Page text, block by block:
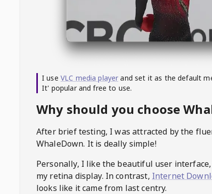
I use VLC media player and set it as the default
It' popular and free to use.
Why should you choose
After brief testing, I was attracted by the
WhaleDown. It is deally simple!
Personally, I like the beautiful user
my retina display. In contrast, Internet
looks like it came from last centry.